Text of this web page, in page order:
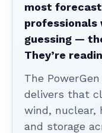
most
professionals
guessing —
They’re
The
delivers that
wind, nuclear,
and storage